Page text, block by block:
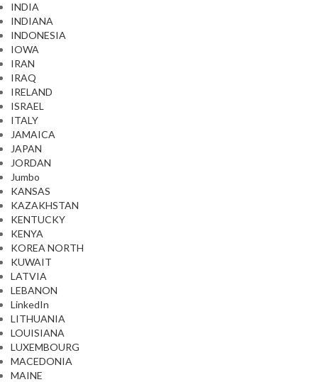
INDIA
INDIANA
INDONESIA
IOWA
IRAN
IRAQ
IRELAND
ISRAEL
ITALY
JAMAICA
JAPAN
JORDAN
Jumbo
KANSAS
KAZAKHSTAN
KENTUCKY
KENYA
KOREA NORTH
KUWAIT
LATVIA
LEBANON
LinkedIn
LITHUANIA
LOUISIANA
LUXEMBOURG
MACEDONIA
MAINE